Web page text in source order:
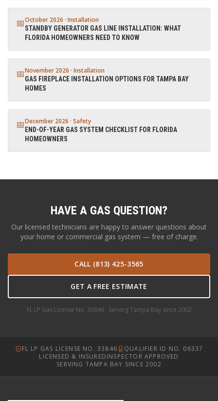
📅October 2026 · Installation
STANDBY GENERATOR GAS LINE INSTALLATION: WHAT
FLORIDA HOMEOWNERS NEED TO KNOW
📅November 2026 · Installation
GAS FIREPLACE INSTALLATION OPTIONS FOR TAMPA BAY
HOMES
📅December 2026 · Safety
END-OF-YEAR GAS SYSTEM CHECKLIST FOR FLORIDA
HOMEOWNERS
HAVE A GAS QUESTION?
Our licensed technicians are happy to answer questions about
your home or commercial gas system — free of charge.
CALL (813) 425-3565
GET A FREE ESTIMATE
FL LP Gas License No. 33846 · Serving Tampa Bay since 2002
FL LP GAS LICENSE NO. 33846
QUALIFIER ID NO. 06337
LICENSED & INSUREDINSPECTOR APPROVED
SERVING TAMPA BAY SINCE 2002